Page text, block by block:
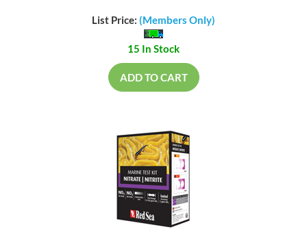
List Price: (Members Only)
15 In Stock
ADD TO CART